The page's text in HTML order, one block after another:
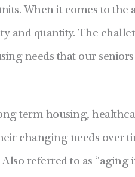
When it comes to the
and quantity. The
needs that our
term housing,
changing needs over
referred to as “aging